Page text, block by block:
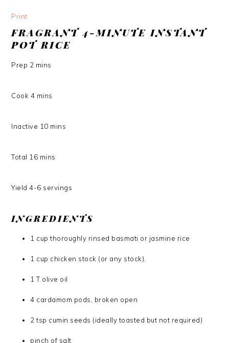
Print
FRAGRANT 4-MINUTE INSTANT
POT RICE
Prep 2 mins
Cook 4 mins
Inactive 10 mins
Total 16 mins
Yield 4-6 servings
INGREDIENTS
1 cup thoroughly rinsed basmati or jasmine rice
1 cup chicken stock (or any stock).
1 T olive oil
4 cardamom pods, broken open
2 tsp cumin seeds (ideally toasted but not required)
pinch of salt